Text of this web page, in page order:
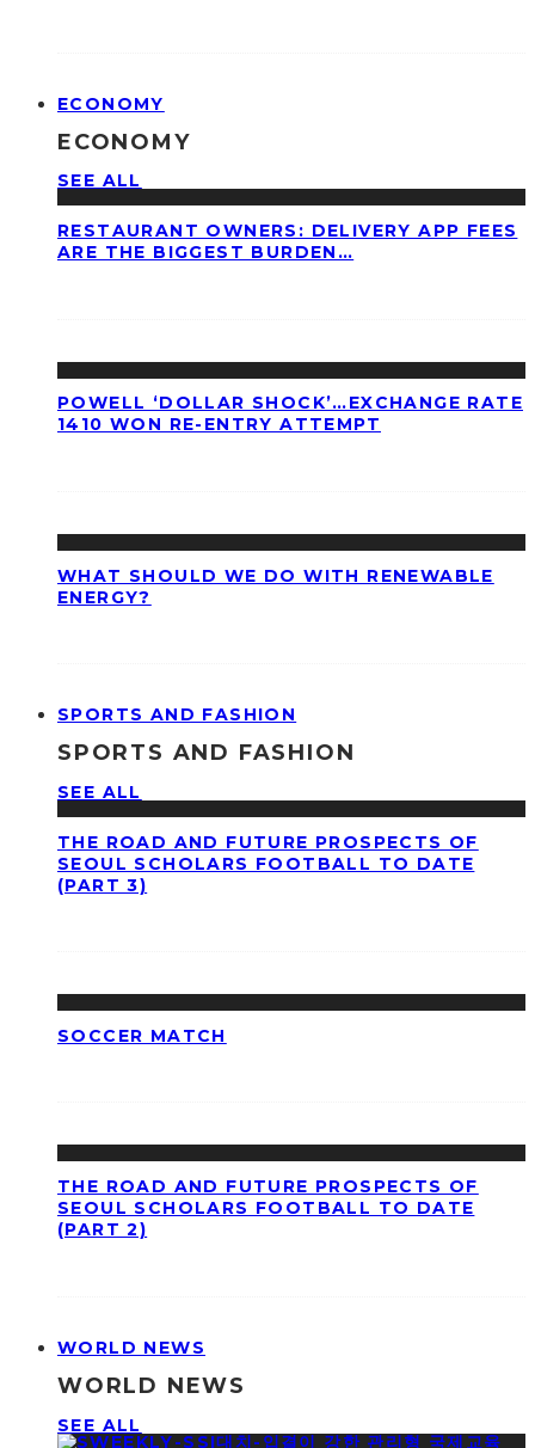
ECONOMY
ECONOMY
SEE ALL
RESTAURANT OWNERS: DELIVERY APP FEES
ARE THE BIGGEST BURDEN…
POWELL ‘DOLLAR SHOCK’…EXCHANGE RATE
1410 WON RE-ENTRY ATTEMPT
WHAT SHOULD WE DO WITH RENEWABLE
ENERGY?
SPORTS AND FASHION
SPORTS AND FASHION
SEE ALL
THE ROAD AND FUTURE PROSPECTS OF
SEOUL SCHOLARS FOOTBALL TO DATE
(PART 3)
SOCCER MATCH
THE ROAD AND FUTURE PROSPECTS OF
SEOUL SCHOLARS FOOTBALL TO DATE
(PART 2)
WORLD NEWS
WORLD NEWS
SEE ALL